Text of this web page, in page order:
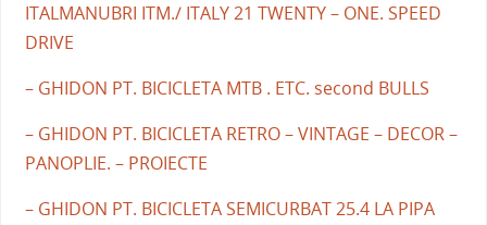
ITALMANUBRI ITM./ ITALY 21 TWENTY – ONE. SPEED
DRIVE
– GHIDON PT. BICICLETA MTB . ETC. second BULLS
– GHIDON PT. BICICLETA RETRO – VINTAGE – DECOR –
PANOPLIE. – PROIECTE
– GHIDON PT. BICICLETA SEMICURBAT 25.4 LA PIPA